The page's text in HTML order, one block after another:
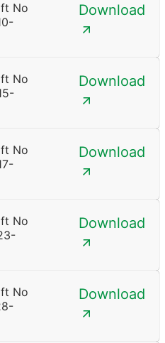
No
Download
No
Download
No
Download
No
Download
No
Download